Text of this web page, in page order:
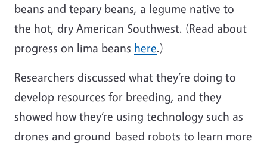
beans and tepary beans, a legume native to
the hot, dry American Southwest. (Read about
progress on lima beans here.)
Researchers discussed what they’re doing to
develop resources for breeding, and they
showed how they’re using technology such as
drones and ground-based robots to learn more